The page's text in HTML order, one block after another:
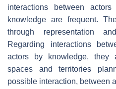
interactions between
knowledge are frequent.
through representation
Regarding interactions
actors by knowledge, they
spaces and territories
possible interaction, between